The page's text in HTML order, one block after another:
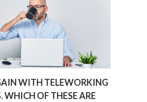
WITH TELEWORKING
WHICH OF THESE ARE